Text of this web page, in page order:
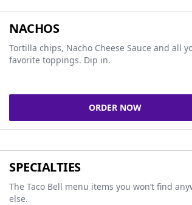
NACHOS
Tortilla chips, Nacho Cheese Sauce and all
favorite toppings. Dip in.
ORDER NOW
SPECIALTIES
The Taco Bell menu items you won’t find
else.